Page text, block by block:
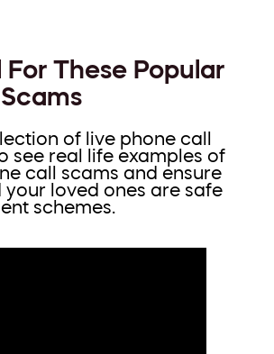
For These Popular
of live phone call
see real life examples of
call scams and ensure
loved ones are safe
schemes.